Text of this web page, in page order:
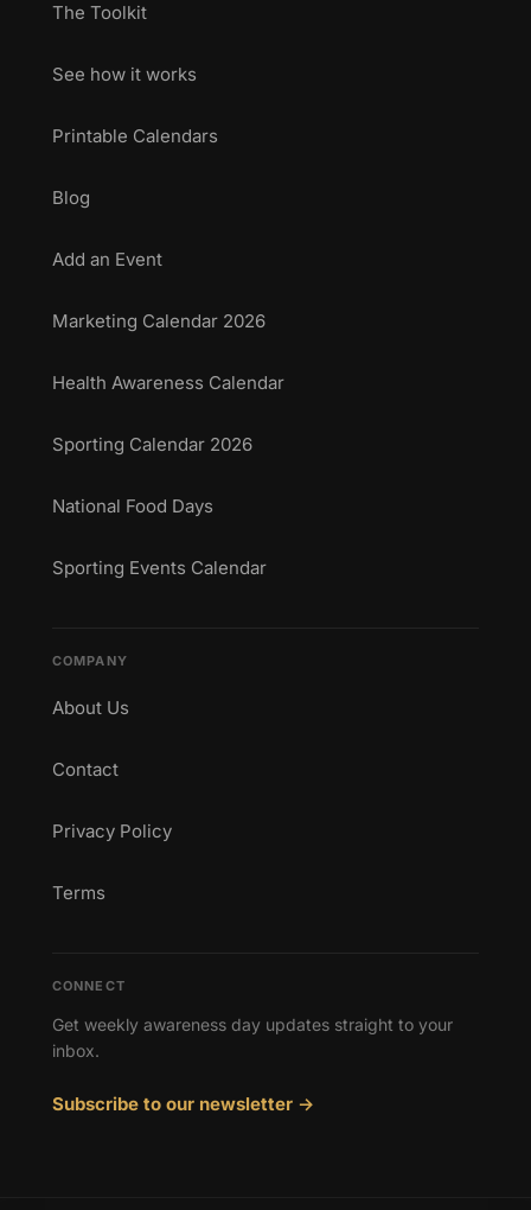
The Toolkit
See how it works
Printable Calendars
Blog
Add an Event
Marketing Calendar 2026
Health Awareness Calendar
Sporting Calendar 2026
National Food Days
Sporting Events Calendar
COMPANY
About Us
Contact
Privacy Policy
Terms
CONNECT
Get weekly awareness day updates straight to your
inbox.
Subscribe to our newsletter →